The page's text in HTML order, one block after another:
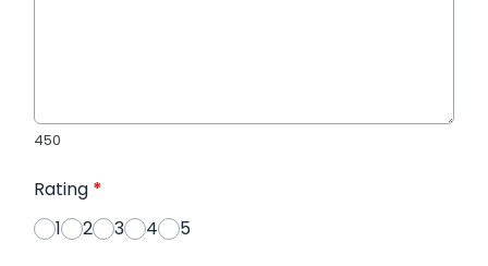
450
Rating *
1
2 3 4 5